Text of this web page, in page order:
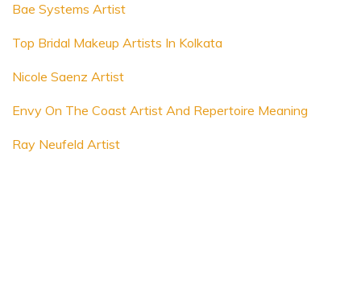
Bae Systems Artist
Top Bridal Makeup Artists In Kolkata
Nicole Saenz Artist
Envy On The Coast Artist And Repertoire Meaning
Ray Neufeld Artist